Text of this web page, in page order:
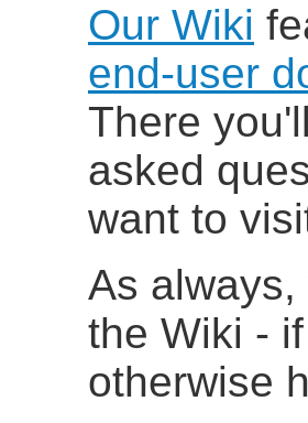
Our Wiki
end-user
There
asked
want to
As
the Wiki -
otherwise